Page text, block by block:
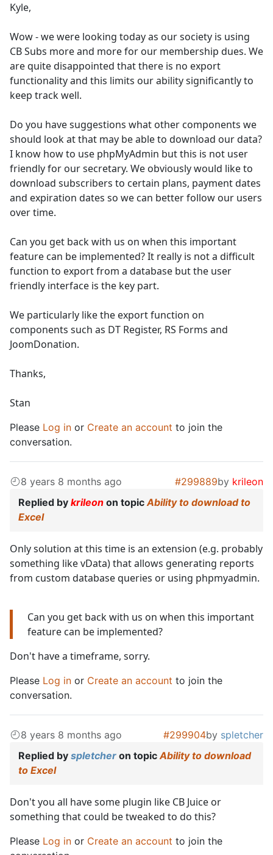
Kyle,
Wow - we were looking today as our society is using
CB Subs more and more for our membership dues. We
are quite disappointed that there is no export
functionality and this limits our ability significantly to
keep track well.
Do you have suggestions what other components we
should look at that may be able to download our data?
I know how to use phpMyAdmin but this is not user
friendly for our secretary. We obviously would like to
download subscribers to certain plans, payment dates
and expiration dates so we can better follow our users
over time.
Can you get back with us on when this important
feature can be implemented? It really is not a difficult
function to export from a database but the user
friendly interface is the key part.
We particularly like the export function on
components such as DT Register, RS Forms and
JoomDonation.
Thanks,
Stan
Please Log in or Create an account to join the
conversation.
8 years 8 months ago #299889by krileon
Replied by krileon on topicAbility to download to
Excel
Only solution at this time is an extension (e.g. probably
something like vData) that allows generating reports
from custom database queries or using phpmyadmin.
Can you get back with us on when this important
feature can be implemented?
Don't have a timeframe, sorry.
Please Log in or Create an account to join the
conversation.
8 years 8 months ago #299904by spletcher
Replied by spletcher on topicAbility to download
to Excel
Don't you all have some plugin like CB Juice or
something that could be tweaked to do this?
Please Log in or Create an account to join the